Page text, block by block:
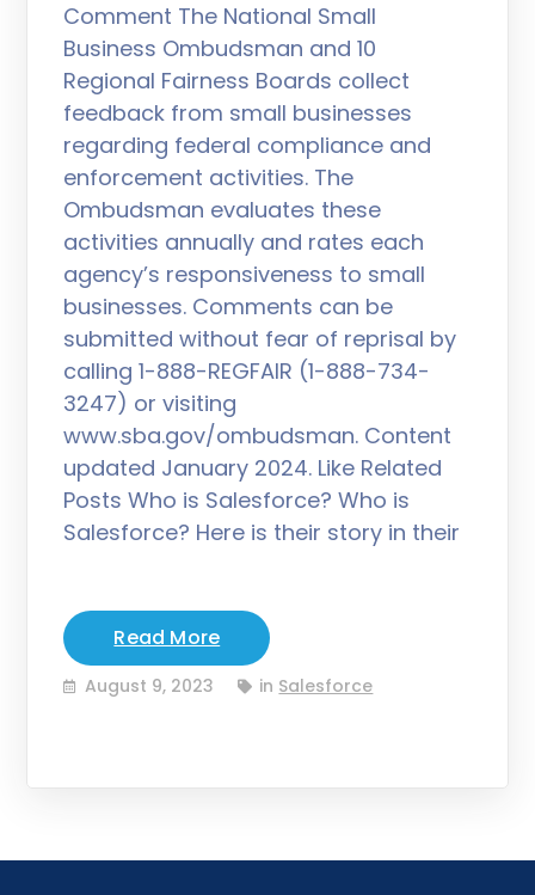
Comment The National Small
Business Ombudsman and 10
Regional Fairness Boards collect
feedback from small businesses
regarding federal compliance and
enforcement activities. The
Ombudsman evaluates these
activities annually and rates each
agency’s responsiveness to small
businesses. Comments can be
submitted without fear of reprisal by
calling 1-888-REGFAIR (1-888-734-
3247) or visiting
www.sba.gov/ombudsman. Content
updated January 2024. Like Related
Posts Who is Salesforce? Who is
Salesforce? Here is their story in their
Read More
August 9, 2023 in Salesforce